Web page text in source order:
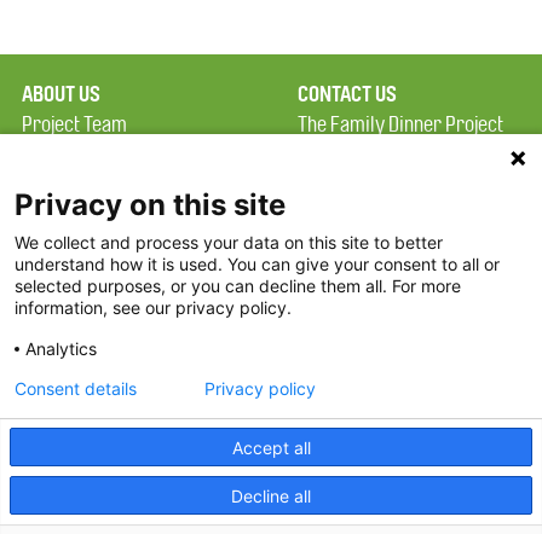
ABOUT US
Project Team
Terms of Use
FAQ
FDP in the News
Partners
CONTACT US
The Family Dinner Project
Constitution Road
Boston, MA 02129
Threads
Privacy on this site
We collect and process your data on this site to better
understand how it is used. You can give your consent to all or
selected purposes, or you can decline them all. For more
information, see our privacy policy.
Analytics
Accept all
Decline all
Consent details Privacy policy